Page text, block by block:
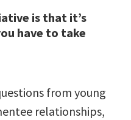
is that it’s
have to take
from young
relationships,